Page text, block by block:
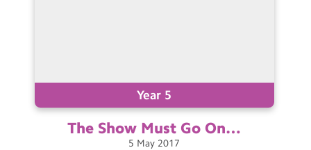
Year 5
The Show Must Go On…
5 May 2017